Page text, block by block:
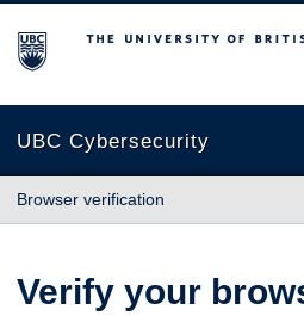
The University of British Columbia
UBC Cybersecurity
Browser verification
Verify your